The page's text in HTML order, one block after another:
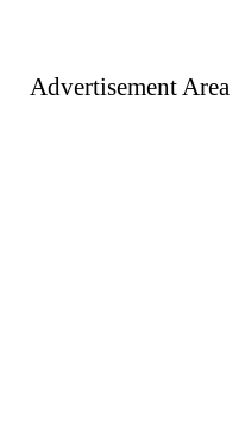
Advertisement Area